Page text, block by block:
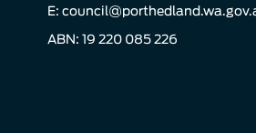
E:
ABN: 19 220 085 226